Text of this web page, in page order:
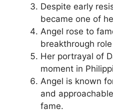
Despite early
became one of
Angel rose to
breakthrough
Her portrayal of
moment in
Angel is known
and
fame.